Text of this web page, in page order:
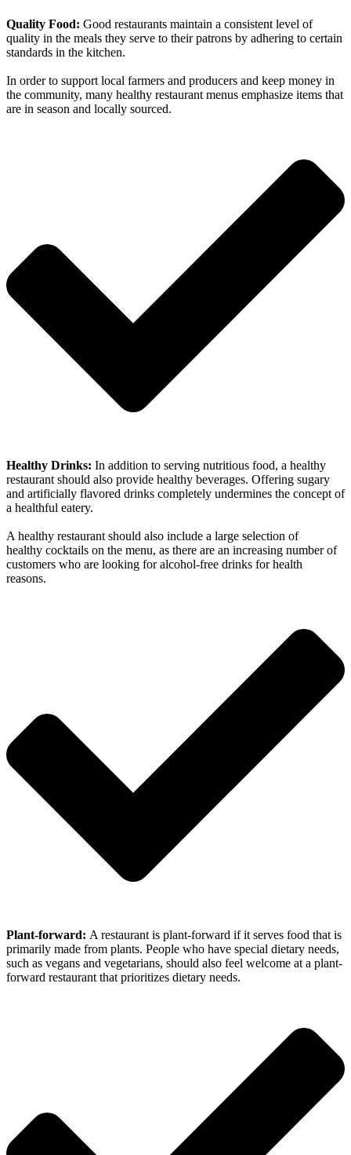
Quality Food: Good restaurants maintain a consistent level of
quality in the meals they serve to their patrons by adhering to certain
standards in the kitchen.
In order to support local farmers and producers and keep money in
the community, many healthy restaurant menus emphasize items that
are in season and locally sourced.
Healthy Drinks: In addition to serving nutritious food, a healthy
restaurant should also provide healthy beverages. Offering sugary
and artificially flavored drinks completely undermines the concept of
a healthful eatery.
A healthy restaurant should also include a large selection of
healthy cocktails on the menu, as there are an increasing number of
customers who are looking for alcohol-free drinks for health
reasons.
Plant-forward: A restaurant is plant-forward if it serves food that is
primarily made from plants. People who have special dietary needs,
such as vegans and vegetarians, should also feel welcome at a plant-
forward restaurant that prioritizes dietary needs.